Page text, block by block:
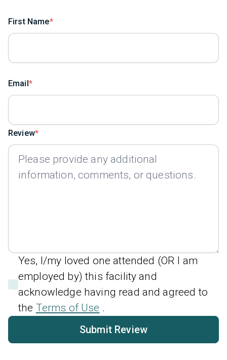
First Name
Email
Review
Yes, I/my loved one attended (OR I am
employed by) this facility and
acknowledge having read and agreed to
the Terms of Use .
Submit Review